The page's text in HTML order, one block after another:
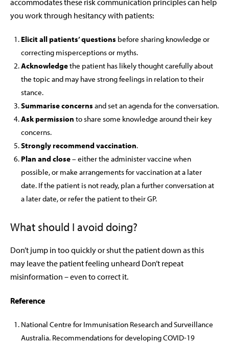
you work through hesitancy with patients:
Elicit all patients’ questions before sharing knowledge or
correcting misperceptions or myths.
Acknowledgethe patient has likely thought carefully about
the topic and may have strong feelings in relation to their
stance.
Summarise concerns and set an agenda for the conversation.
Ask permission to share some knowledge around their key
concerns.
Strongly recommend vaccination.
Plan and close– either the administer vaccine when
possible, or make arrangements for vaccination at a later
date. If the patient is not ready, plan a further conversation at
a later date, or refer the patient to their GP.
What should I avoid doing?
Don’t jump in too quickly or shut the patient down as this
may leave the patient feeling unheard Don’t repeat
misinformation – even to correct it.
Reference
National Centre for Immunisation Research and Surveillance
Australia. Recommendations for developing COVID-19